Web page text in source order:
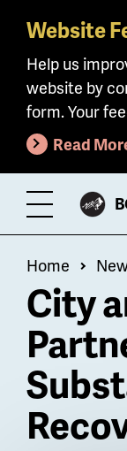
Skip
main
content
Website
Help us
website by
form. Your
Read
Toggle
Menu
Home
City